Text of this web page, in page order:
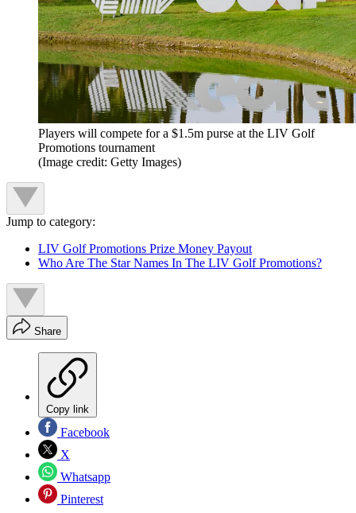
Players will compete for a $1.5m purse at the LIV Golf
Promotions tournament
(Image credit: Getty Images)
Jump to category:
LIV Golf Promotions Prize Money Payout
Who Are The Star Names In The LIV Golf Promotions?
Share
Copy link
Facebook
X
Whatsapp
Pinterest